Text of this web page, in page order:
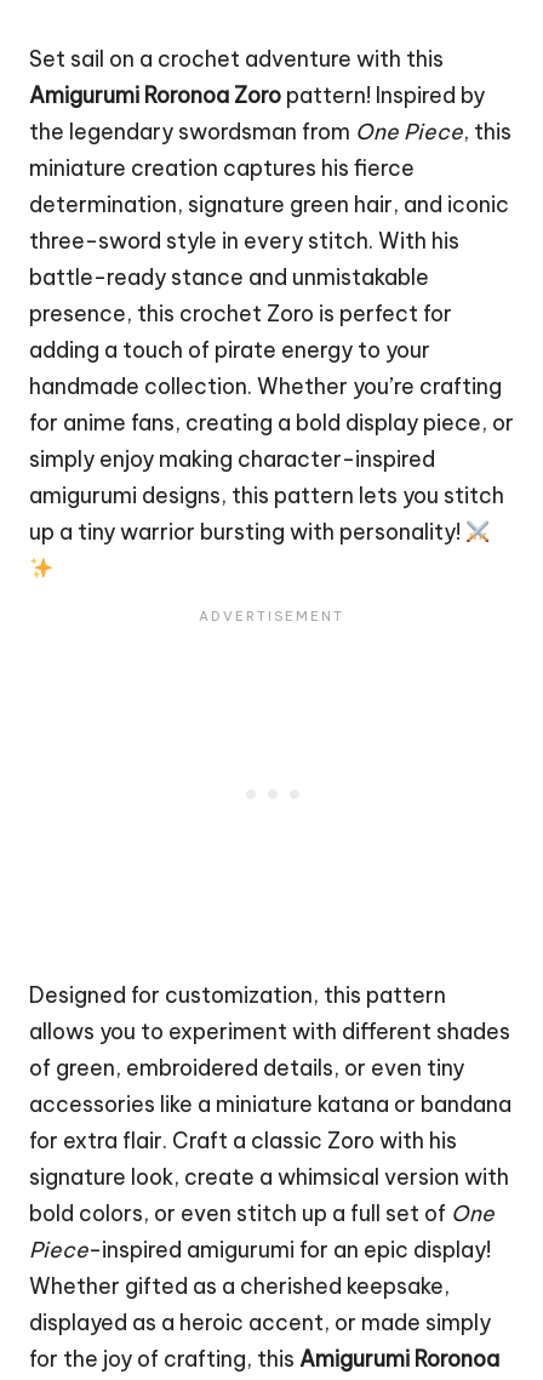
Set sail on a crochet adventure with this
Amigurumi Roronoa Zoro pattern! Inspired by
the legendary swordsman from One Piece, this
miniature creation captures his fierce
determination, signature green hair, and iconic
three-sword style in every stitch. With his
battle-ready stance and unmistakable
presence, this crochet Zoro is perfect for
adding a touch of pirate energy to your
handmade collection. Whether you’re crafting
for anime fans, creating a bold display piece, or
simply enjoy making character-inspired
amigurumi designs, this pattern lets you stitch
up a tiny warrior bursting with personality!
Designed for customization, this pattern
allows you to experiment with different shades
of green, embroidered details, or even tiny
accessories like a miniature katana or bandana
for extra flair. Craft a classic Zoro with his
signature look, create a whimsical version with
bold colors, or even stitch up a full set of One
Piece-inspired amigurumi for an epic display!
Whether gifted as a cherished keepsake,
displayed as a heroic accent, or made simply
for the joy of crafting, this Amigurumi Roronoa